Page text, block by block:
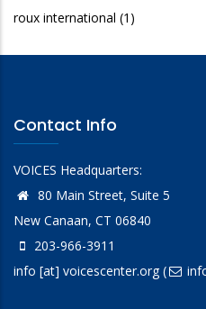
roux international (1)
Contact Info
VOICES Headquarters:
80 Main Street, Suite 5
New Canaan, CT 06840
203-966-3911
info [at] voicescenter.org(